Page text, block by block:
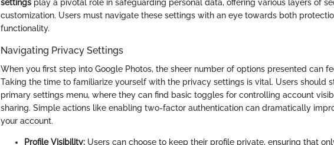
settings play a pivotal role in safeguarding personal data, offering various layers of
customization. Users must navigate these settings with an eye towards both
functionality.
Navigating Privacy Settings
When you first step into Google Photos, the sheer number of options presented can
Taking the time to familiarize yourself with the privacy settings is vital. Users should
primary settings menu, where they can find basic toggles for controlling account
sharing. Simple actions like enabling two-factor authentication can dramatically
your account.
Profile Visibility: Users can choose to keep their profile private, ensuring that